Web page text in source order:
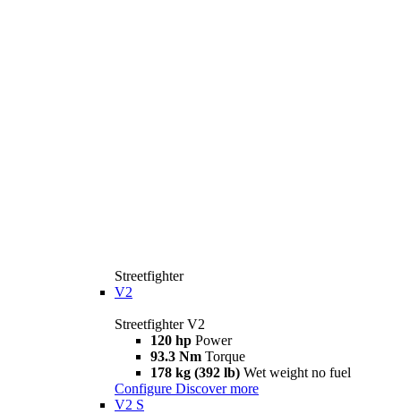
Streetfighter
V2
Streetfighter V2
120 hp Power
93.3 Nm Torque
178 kg (392 lb) Wet weight no fuel
Configure Discover more
V2 S